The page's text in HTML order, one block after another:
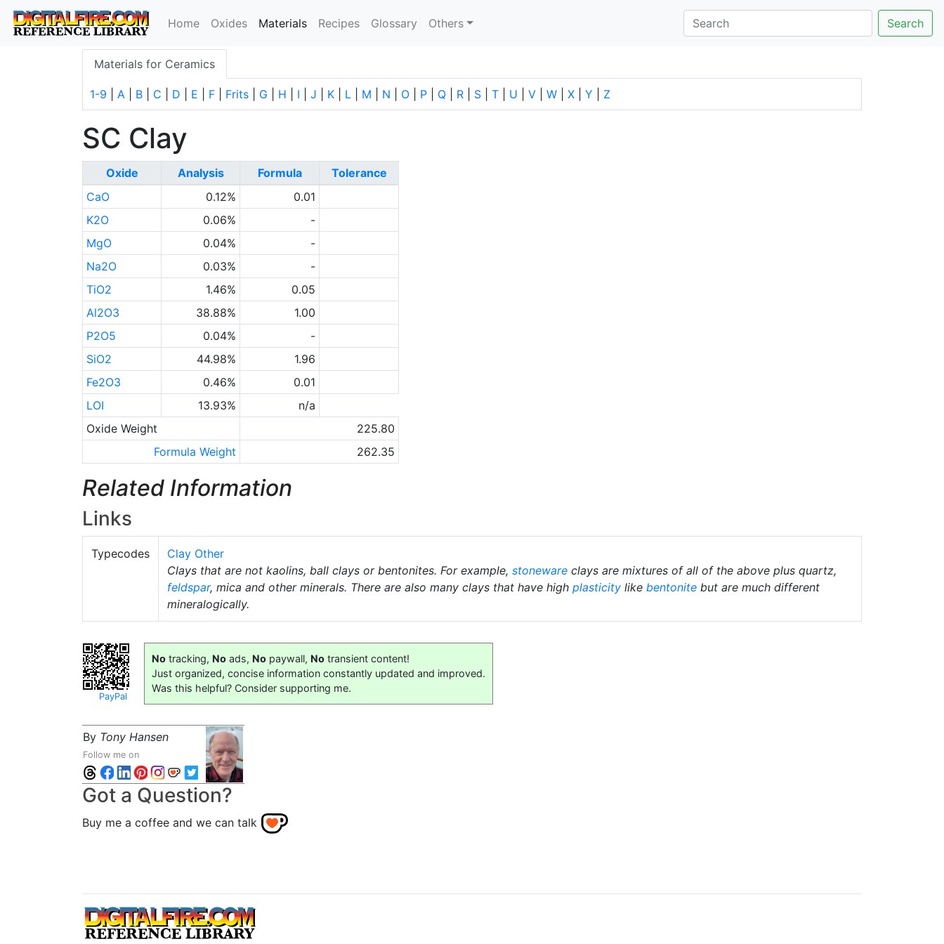
Home Oxides Materials(current)
Recipes Glossary Others Search
Materials for Ceramics
1-9 A B C D E F Frits G H I J K L M N O P Q R S T U V W X Y Z
SC Clay
Oxide Analysis Formula
Tolerance
CaO
0.12%
0.01
K2O
0.06%
-
MgO
0.04%
-
Na2O
0.03%
-
TiO2
1.46%
0.05
Al2O3
38.88%
1.00
P2O5
0.04%
-
SiO2
44.98%
1.96
Fe2O3
0.46%
0.01
LOI
13.93%
n/a
Oxide Weight
225.80
Formula Weight
262.35
Related Information
Links
Typecodes
Clay Other
Clays that are not kaolins, ball clays or bentonites. For example, stoneware clays are mixtures of all of the above plus quartz,
feldspar, mica and other minerals. There are also many clays that have high plasticity like bentonite but are much different
mineralogically.
PayPal
No tracking, No ads, No paywall, No transient content!
Just organized, concise information constantly updated and improved.
Was this helpful? Consider supporting me.
By Tony Hansen
Follow me on
Got a Question?
Buy me a coffee and we can talk